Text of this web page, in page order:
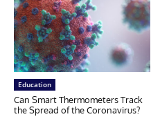
Education
Can Smart Thermometers Track
the Spread of the Coronavirus?